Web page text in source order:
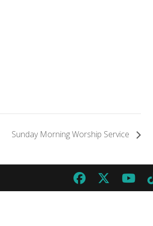
Sunday Morning Worship Service